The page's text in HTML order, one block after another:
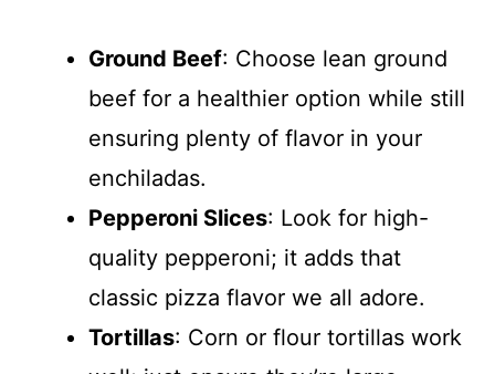
Ground Beef: Choose lean ground
beef for a healthier option while still
ensuring plenty of flavor in your
enchiladas.
Pepperoni Slices: Look for high-
quality pepperoni; it adds that
classic pizza flavor we all adore.
Tortillas: Corn or flour tortillas work